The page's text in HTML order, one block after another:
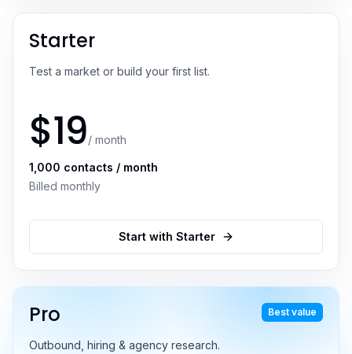
Starter
Test a market or build your first list.
$19/ month
1,000 contacts / month
Billed monthly
Start with Starter
Best value
Pro
Outbound, hiring & agency research.